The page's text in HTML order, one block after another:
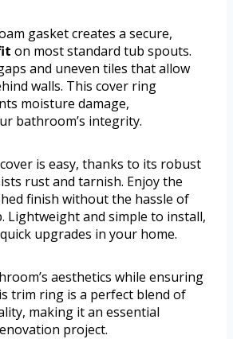
gasket creates a secure,
on most standard tub spouts.
and uneven tiles that allow
walls. This cover ring
moisture damage,
bathroom’s integrity.
is easy, thanks to its robust
rust and tarnish. Enjoy the
finish without the hassle of
Lightweight and simple to install,
upgrades in your home.
aesthetics while ensuring
trim ring is a perfect blend of
making it an essential
project.